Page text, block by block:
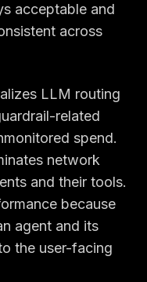
acceptable and
across
LLM routing
related
spend.
network
and their tools.
because
agent and its
the user-facing